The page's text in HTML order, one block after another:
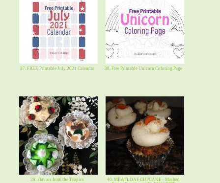
37. FREE Printable July 2021 Calendar 38. Free Printable Unicorn Coloring Page
39. Flavors from the Tropics
40. MEATLOAF CUPCAKE - Mashed